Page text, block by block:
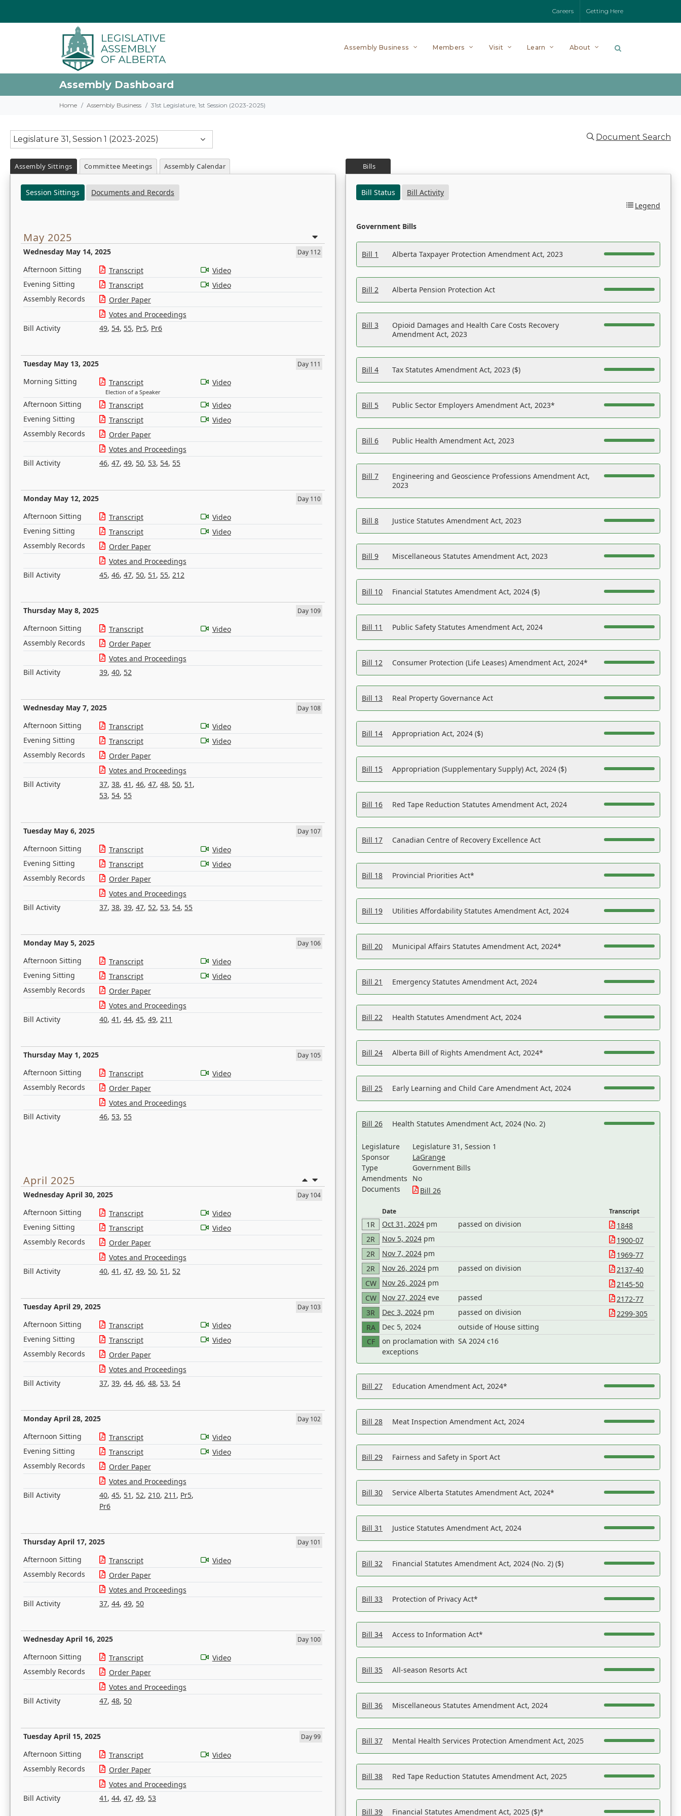
Careers Getting Here
Assembly Business Members Visit Learn About
Assembly Dashboard
Home Assembly Business 31st Legislature, 1st Session (2023-2025)
Legislature 31, Session 1 (2023-2025) Document Search
Assembly Sittings Committee Meetings Assembly Calendar
Session Sittings Documents and Records
May 2025
Wednesday May 14, 2025 Day 112
Afternoon Sitting Transcript
Video
Evening Sitting
Transcript
Video
Assembly Records
Order Paper
Votes and Proceedings
Bill Activity
49, 54, 55, Pr5, Pr6
Tuesday May 13, 2025 Day 111
Morning Sitting Transcript
Election of a Speaker
Video
Afternoon Sitting Transcript
Video
Evening Sitting
Transcript
Video
Assembly Records
Order Paper
Votes and Proceedings
Bill Activity
46, 47, 49, 50, 53, 54, 55
Monday May 12, 2025 Day 110
Afternoon Sitting Transcript
Video
Evening Sitting
Transcript
Video
Assembly Records
Order Paper
Votes and Proceedings
Bill Activity
45, 46, 47, 50, 51 , 55, 212
Thursday May 8, 2025 Day 109
Afternoon Sitting Transcript
Video
Assembly Records
Order Paper
Votes and Proceedings
Bill Activity
39, 40, 52
Wednesday May 7, 2025 Day 108
Afternoon Sitting Transcript
Video
Evening Sitting
Transcript
Video
Assembly Records
Order Paper
Votes and Proceedings
Bill Activity
37, 38, 41 , 46, 47, 48, 50, 51 ,
53, 54, 55
Tuesday May 6, 2025 Day 107
Afternoon Sitting Transcript
Video
Evening Sitting
Transcript
Video
Assembly Records
Order Paper
Votes and Proceedings
Bill Activity
37, 38, 39, 47, 52, 53, 54, 55
Monday May 5, 2025 Day 106
Afternoon Sitting Transcript
Video
Evening Sitting
Transcript
Video
Assembly Records
Order Paper
Votes and Proceedings
Bill Activity
40, 41 , 44, 45, 49, 211
Thursday May 1, 2025 Day 105
Afternoon Sitting Transcript
Video
Assembly Records
Order Paper
Votes and Proceedings
Bill Activity
46, 53, 55
April 2025
Wednesday April 30, 2025 Day 104
Afternoon Sitting Transcript
Video
Evening Sitting
Transcript
Video
Assembly Records
Order Paper
Votes and Proceedings
Bill Activity
40, 41 , 47, 49, 50, 51 , 52
Tuesday April 29, 2025 Day 103
Afternoon Sitting Transcript
Video
Evening Sitting
Transcript
Video
Assembly Records
Order Paper
Votes and Proceedings
Bill Activity
37, 39, 44, 46, 48, 53, 54
Monday April 28, 2025 Day 102
Afternoon Sitting Transcript
Video
Evening Sitting
Transcript
Video
Assembly Records
Order Paper
Votes and Proceedings
Bill Activity
40, 45, 51 , 52, 210, 211 , Pr5,
Pr6
Thursday April 17, 2025 Day 101
Afternoon Sitting Transcript
Video
Assembly Records
Order Paper
Votes and Proceedings
Bill Activity
37, 44, 49, 50
Wednesday April 16, 2025 Day 100
Afternoon Sitting Transcript
Video
Assembly Records
Order Paper
Votes and Proceedings
Bill Activity
47, 48, 50
Tuesday April 15, 2025 Day 99
Afternoon Sitting Transcript
Video
Assembly Records
Order Paper
Votes and Proceedings
Bill Activity
41 , 44, 47, 49, 53
Bills
Bill Status
Bill Activity
Legend
Government Bills
Bill 1 Alberta Taxpayer Protection Amendment Act, 2023
Bill 2 Alberta Pension Protection Act
Bill 3
Opioid Damages and Health Care Costs Recovery
Amendment Act, 2023
Bill 4 Tax Statutes Amendment Act, 2023 ($)
Bill 5 Public Sector Employers Amendment Act, 2023*
Bill 6 Public Health Amendment Act, 2023
Bill 7
Engineering and Geoscience Professions Amendment Act,
2023
Bill 8 Justice Statutes Amendment Act, 2023
Bill 9 Miscellaneous Statutes Amendment Act, 2023
Bill 10 Financial Statutes Amendment Act, 2024 ($)
Bill 11 Public Safety Statutes Amendment Act, 2024
Bill 12 Consumer Protection (Life Leases) Amendment Act, 2024*
Bill 13 Real Property Governance Act
Bill 14 Appropriation Act, 2024 ($)
Bill 15 Appropriation (Supplementary Supply) Act, 2024 ($)
Bill 16 Red Tape Reduction Statutes Amendment Act, 2024
Bill 17 Canadian Centre of Recovery Excellence Act
Bill 18 Provincial Priorities Act*
Bill 19 Utilities Affordability Statutes Amendment Act, 2024
Bill 20 Municipal Affairs Statutes Amendment Act, 2024*
Bill 21 Emergency Statutes Amendment Act, 2024
Bill 22 Health Statutes Amendment Act, 2024
Bill 24 Alberta Bill of Rights Amendment Act, 2024*
Bill 25 Early Learning and Child Care Amendment Act, 2024
Bill 26 Health Statutes Amendment Act, 2024 (No. 2)
Legislature
Legislature 31, Session 1
Sponsor
LaGrange
Type
Government Bills
Amendments
No
Documents
Bill 26
Date Transcript
1R Oct 31, 2024 pm passed on division
1848
2R
Nov 5, 2024 pm
1900-07
2R
Nov 7, 2024 pm
1969-77
2R
Nov 26, 2024 pm passed on division
2137-40
CW
Nov 26, 2024 pm
2145-50
CW
Nov 27, 2024 eve passed
2172-77
3R
Dec 3, 2024 pm passed on division
2299-305
RA
Dec 5, 2024
outside of House sitting
CF
on proclamation with
exceptions
SA 2024 c16
Bill 27 Education Amendment Act, 2024*
Bill 28 Meat Inspection Amendment Act, 2024
Bill 29 Fairness and Safety in Sport Act
Bill 30 Service Alberta Statutes Amendment Act, 2024*
Bill 31 Justice Statutes Amendment Act, 2024
Bill 32 Financial Statutes Amendment Act, 2024 (No. 2) ($)
Bill 33 Protection of Privacy Act*
Bill 34 Access to Information Act*
Bill 35 All-season Resorts Act
Bill 36 Miscellaneous Statutes Amendment Act, 2024
Bill 37 Mental Health Services Protection Amendment Act, 2025
Bill 38 Red Tape Reduction Statutes Amendment Act, 2025
Bill 39 Financial Statutes Amendment Act, 2025 ($)*